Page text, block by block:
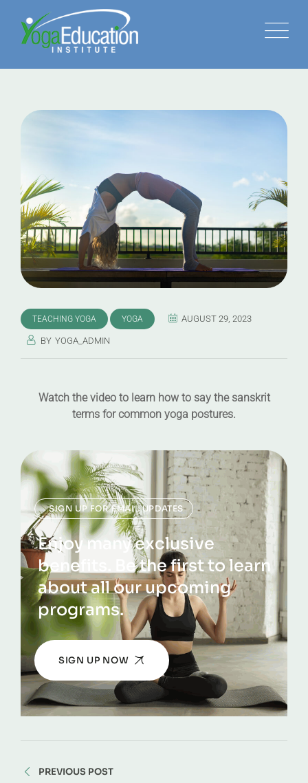
TEACHING YOGA YOGA AUGUST 29, 2023
BY YOGA_ADMIN
Watch the video to learn how to say the sanskrit
terms for common yoga postures.
SIGN UP FOR EMAIL UPDATES
Enjoy many exclusive
benefits. Be the first to learn
about all our upcoming
programs.
SIGN UP NOW
PREVIOUS POST